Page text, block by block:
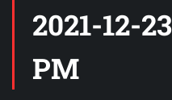
2021-12-
PM